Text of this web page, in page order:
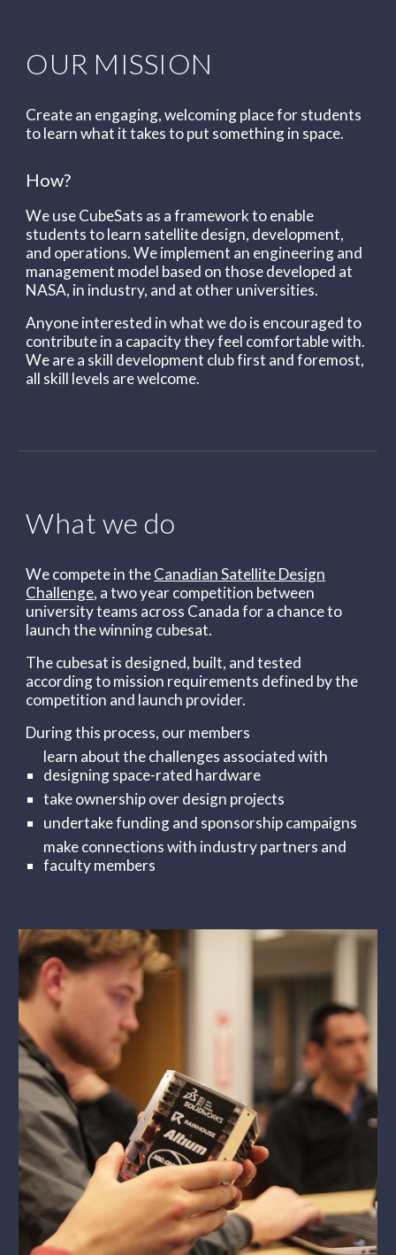
OUR MISSION
Create an engaging, welcoming place for students
to learn what it takes to put something in space.
How?
We use CubeSats as a framework to enable
students to learn satellite design, development,
and operations. We implement an engineering and
management model based on those developed at
NASA, in industry, and at other universities.
Anyone interested in what we do is encouraged to
contribute in a capacity they feel comfortable with.
We are a skill development club first and foremost,
all skill levels are welcome.
What we do
We compete in theCanadian Satellite Design
Challenge, a two year competition between
university teams across Canada for a chance to
launch the winning cubesat.
The cubesat is designed, built, and tested
according to mission requirements defined by the
competition and launch provider.
During this process, our members
learn about the challenges associated with
designing space-rated hardware
take ownership over design projects
undertake funding and sponsorship campaigns
make connections with industry partners and
faculty members